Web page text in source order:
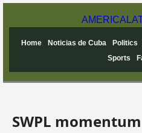
AMERICA
Home Noticias de Cuba Politics
Sports
SWPL